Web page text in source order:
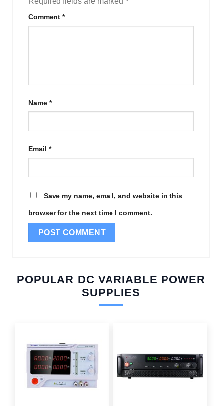
Comment *
Name *
Email *
Save my name, email, and website in this
browser for the next time I comment.
POPULAR DC VARIABLE POWER
SUPPLIES